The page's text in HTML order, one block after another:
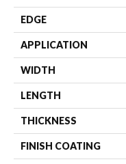
EDGE
APPLICATION
WIDTH
LENGTH
THICKNESS
FINISH COATING